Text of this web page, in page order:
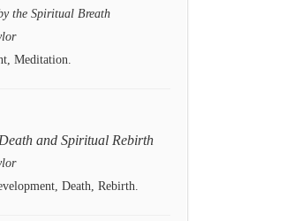
the Spiritual Breath
Meditation.
and Spiritual Rebirth
Death, Rebirth.